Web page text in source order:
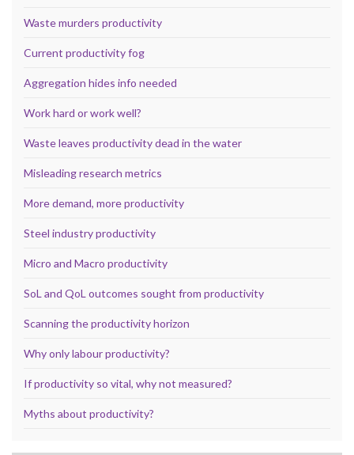
Waste murders productivity
Current productivity fog
Aggregation hides info needed
Work hard or work well?
Waste leaves productivity dead in the water
Misleading research metrics
More demand, more productivity
Steel industry productivity
Micro and Macro productivity
SoL and QoL outcomes sought from productivity
Scanning the productivity horizon
Why only labour productivity?
If productivity so vital, why not measured?
Myths about productivity?